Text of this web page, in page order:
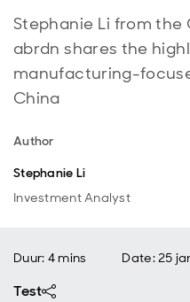
Stephanie Li from the
abrdn shares the
manufacturing-
China
Author
Stephanie Li
Investment Analyst
Duur: 4 mins Date:25
Test